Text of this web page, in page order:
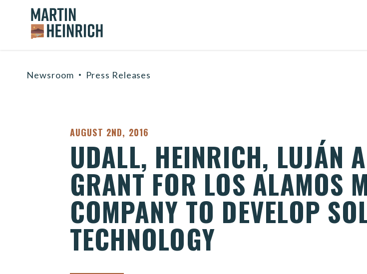
Skip to content
Home Logo Link
Newsroom Press Releases
PUBLISHED:
AUGUST 2ND, 2016
UDALL, HEINRICH, LUJÁN
GRANT FOR LOS ALAMOS
COMPANY TO DEVELOP
TECHNOLOGY